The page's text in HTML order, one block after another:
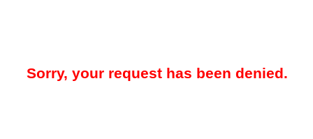
Sorry, your request has been denied.